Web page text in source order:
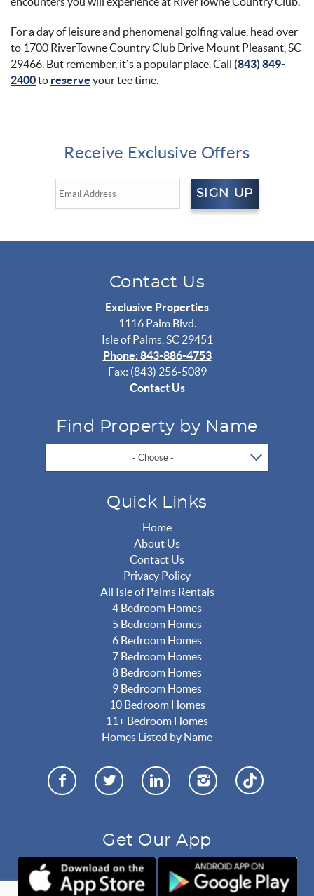
For a day of leisure and phenomenal golfing value, head over
to 1700 RiverTowne Country Club Drive Mount Pleasant, SC
29466. But remember, it’s a popular place. Call (843) 849-
2400to reserve your tee time.
Receive Exclusive Offers
SIGN UP
Contact Us
Exclusive Properties
1116 Palm Blvd.
Isle of Palms, SC 29451
Phone: 843-886-4753
Fax: (843) 256-5089
Contact Us
Find Property by Name
- Choose -
Quick Links
Home
About Us
Contact Us
Privacy Policy
All Isle of Palms Rentals
4 Bedroom Homes
5 Bedroom Homes
6 Bedroom Homes
7 Bedroom Homes
8 Bedroom Homes
9 Bedroom Homes
10 Bedroom Homes
11+ Bedroom Homes
Homes Listed by Name
Get Our App